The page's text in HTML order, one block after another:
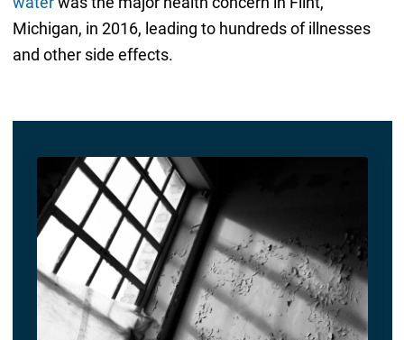
Michigan, in 2016, leading to hundreds of illnesses
and other side effects.